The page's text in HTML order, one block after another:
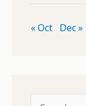
« Oct Dec »